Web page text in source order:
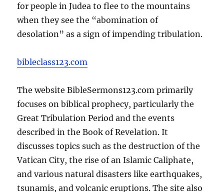
for people in Judea to flee to the mountains
when they see the “abomination of
desolation” as a sign of impending tribulation.
bibleclass123.com
The website BibleSermons123.com primarily
focuses on biblical prophecy, particularly the
Great Tribulation Period and the events
described in the Book of Revelation. It
discusses topics such as the destruction of the
Vatican City, the rise of an Islamic Caliphate,
and various natural disasters like earthquakes,
tsunamis, and volcanic eruptions. The site also